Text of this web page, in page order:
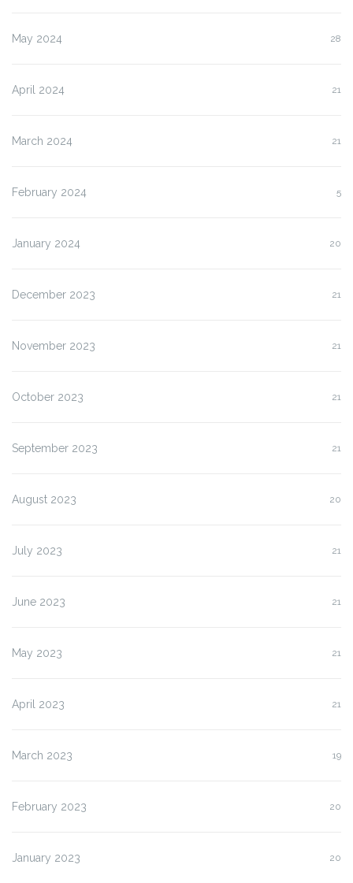
May 2024 28
April 2024 21
March 2024 21
February 2024 5
January 2024 20
December 2023 21
November 2023 21
October 2023 21
September 2023 21
August 2023 20
July 2023 21
June 2023 21
May 2023 21
April 2023 21
March 2023 19
February 2023 20
January 2023 20